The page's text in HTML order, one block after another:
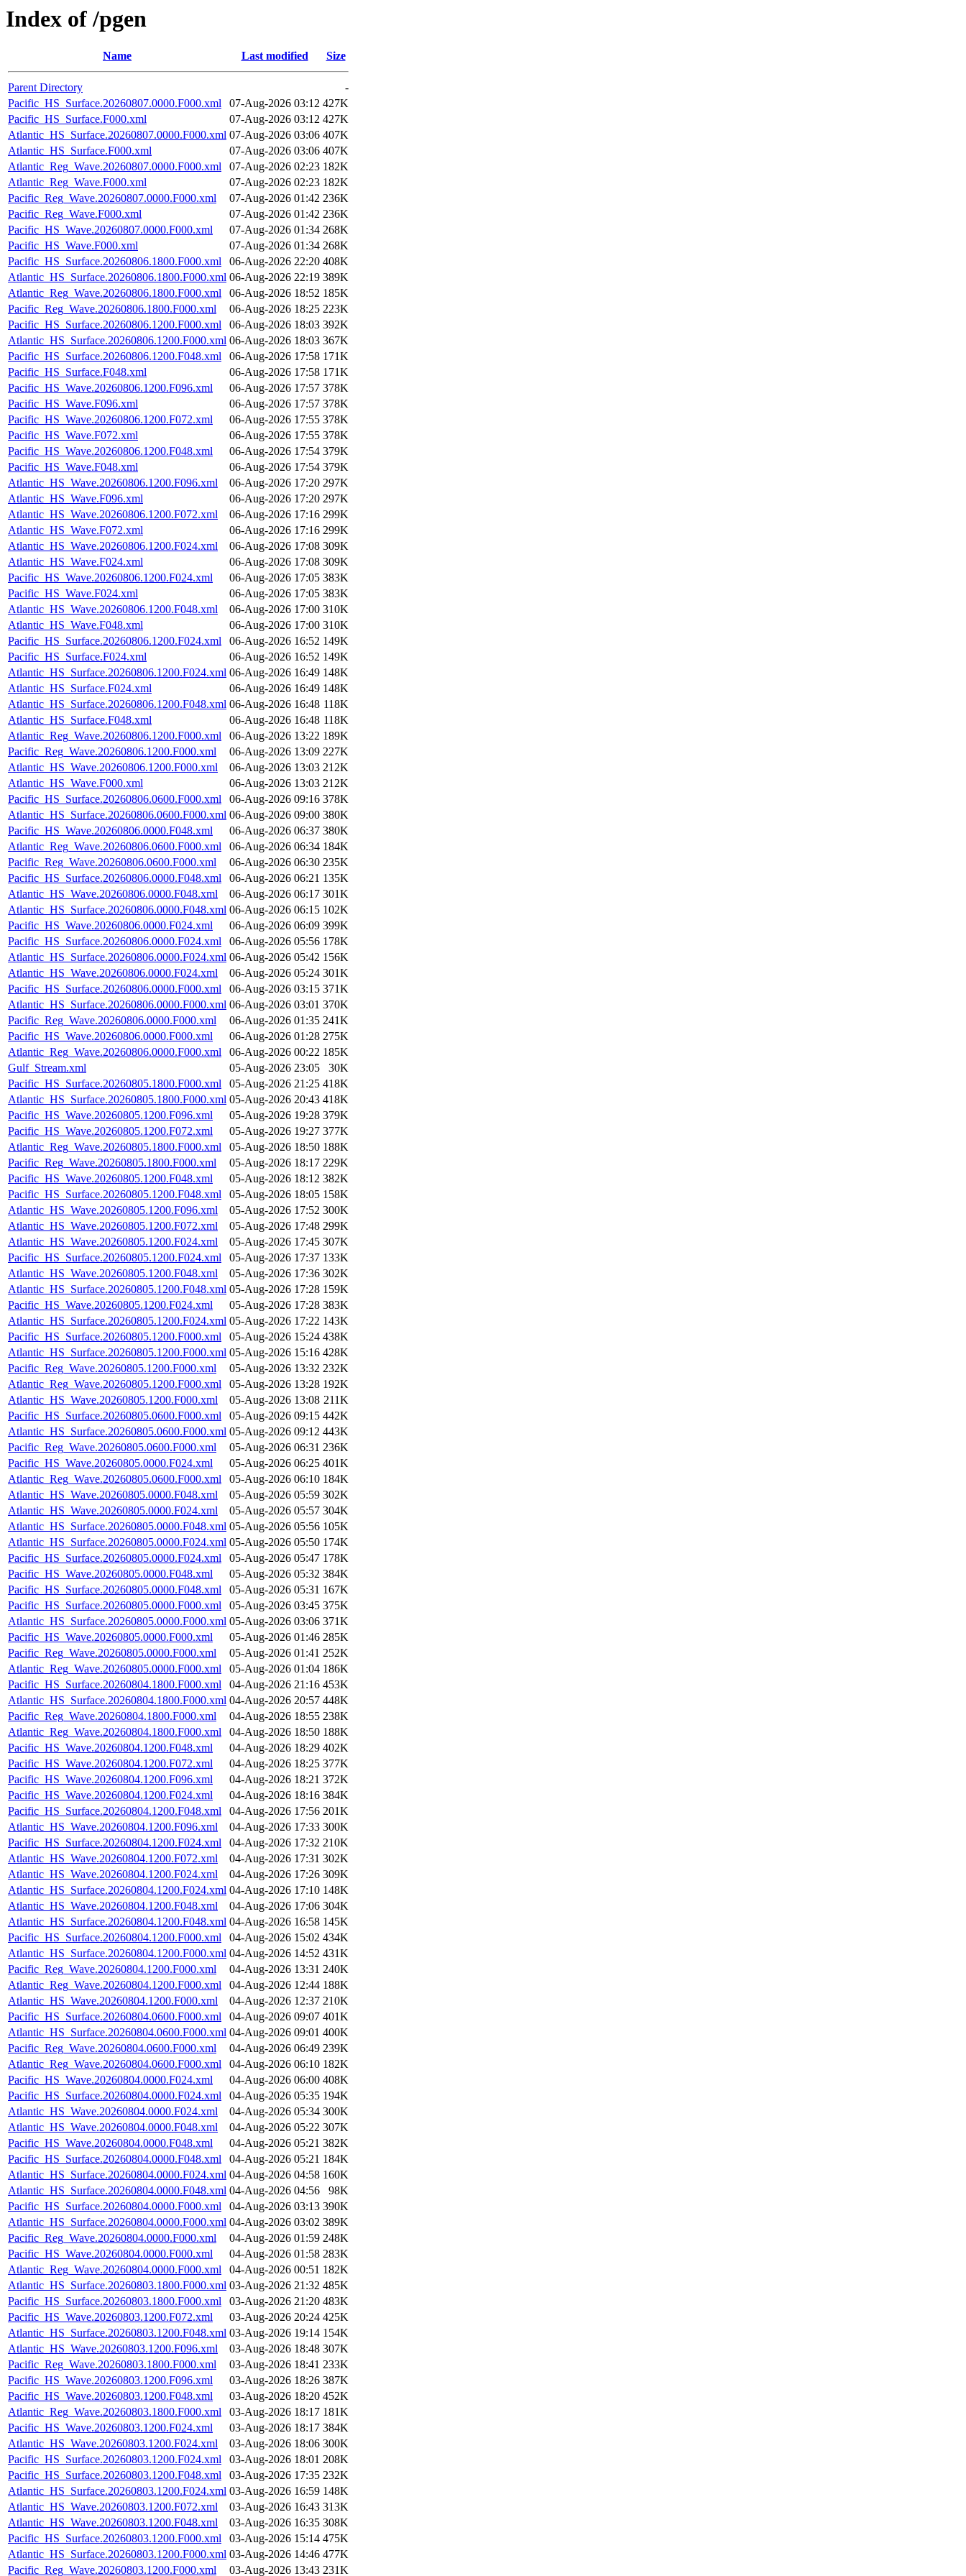
Index of /pgen
Name Last modified Size
Parent Directory
-
Pacific_HS_Surface.20260807.0000.F000.xml
07-Aug-2026 03:12 427K
Pacific_HS_Surface.F000.xml
07-Aug-2026 03:12 427K
Atlantic_HS_Surface.20260807.0000.F000.xml 07-Aug-2026 03:06 407K
Atlantic_HS_Surface.F000.xml
07-Aug-2026 03:06 407K
Atlantic_Reg_Wave.20260807.0000.F000.xml
07-Aug-2026 02:23 182K
Atlantic_Reg_Wave.F000.xml
07-Aug-2026 02:23 182K
Pacific_Reg_Wave.20260807.0000.F000.xml
07-Aug-2026 01:42 236K
Pacific_Reg_Wave.F000.xml
07-Aug-2026 01:42 236K
Pacific_HS_Wave.20260807.0000.F000.xml
07-Aug-2026 01:34 268K
Pacific_HS_Wave.F000.xml
07-Aug-2026 01:34 268K
Pacific_HS_Surface.20260806.1800.F000.xml
06-Aug-2026 22:20 408K
Atlantic_HS_Surface.20260806.1800.F000.xml 06-Aug-2026 22:19 389K
Atlantic_Reg_Wave.20260806.1800.F000.xml
06-Aug-2026 18:52 185K
Pacific_Reg_Wave.20260806.1800.F000.xml
06-Aug-2026 18:25 223K
Pacific_HS_Surface.20260806.1200.F000.xml
06-Aug-2026 18:03 392K
Atlantic_HS_Surface.20260806.1200.F000.xml 06-Aug-2026 18:03 367K
Pacific_HS_Surface.20260806.1200.F048.xml
06-Aug-2026 17:58 171K
Pacific_HS_Surface.F048.xml
06-Aug-2026 17:58 171K
Pacific_HS_Wave.20260806.1200.F096.xml
06-Aug-2026 17:57 378K
Pacific_HS_Wave.F096.xml
06-Aug-2026 17:57 378K
Pacific_HS_Wave.20260806.1200.F072.xml
06-Aug-2026 17:55 378K
Pacific_HS_Wave.F072.xml
06-Aug-2026 17:55 378K
Pacific_HS_Wave.20260806.1200.F048.xml
06-Aug-2026 17:54 379K
Pacific_HS_Wave.F048.xml
06-Aug-2026 17:54 379K
Atlantic_HS_Wave.20260806.1200.F096.xml
06-Aug-2026 17:20 297K
Atlantic_HS_Wave.F096.xml
06-Aug-2026 17:20 297K
Atlantic_HS_Wave.20260806.1200.F072.xml
06-Aug-2026 17:16 299K
Atlantic_HS_Wave.F072.xml
06-Aug-2026 17:16 299K
Atlantic_HS_Wave.20260806.1200.F024.xml
06-Aug-2026 17:08 309K
Atlantic_HS_Wave.F024.xml
06-Aug-2026 17:08 309K
Pacific_HS_Wave.20260806.1200.F024.xml
06-Aug-2026 17:05 383K
Pacific_HS_Wave.F024.xml
06-Aug-2026 17:05 383K
Atlantic_HS_Wave.20260806.1200.F048.xml
06-Aug-2026 17:00 310K
Atlantic_HS_Wave.F048.xml
06-Aug-2026 17:00 310K
Pacific_HS_Surface.20260806.1200.F024.xml
06-Aug-2026 16:52 149K
Pacific_HS_Surface.F024.xml
06-Aug-2026 16:52 149K
Atlantic_HS_Surface.20260806.1200.F024.xml 06-Aug-2026 16:49 148K
Atlantic_HS_Surface.F024.xml
06-Aug-2026 16:49 148K
Atlantic_HS_Surface.20260806.1200.F048.xml 06-Aug-2026 16:48 118K
Atlantic_HS_Surface.F048.xml
06-Aug-2026 16:48 118K
Atlantic_Reg_Wave.20260806.1200.F000.xml
06-Aug-2026 13:22 189K
Pacific_Reg_Wave.20260806.1200.F000.xml
06-Aug-2026 13:09 227K
Atlantic_HS_Wave.20260806.1200.F000.xml
06-Aug-2026 13:03 212K
Atlantic_HS_Wave.F000.xml
06-Aug-2026 13:03 212K
Pacific_HS_Surface.20260806.0600.F000.xml
06-Aug-2026 09:16 378K
Atlantic_HS_Surface.20260806.0600.F000.xml 06-Aug-2026 09:00 380K
Pacific_HS_Wave.20260806.0000.F048.xml
06-Aug-2026 06:37 380K
Atlantic_Reg_Wave.20260806.0600.F000.xml
06-Aug-2026 06:34 184K
Pacific_Reg_Wave.20260806.0600.F000.xml
06-Aug-2026 06:30 235K
Pacific_HS_Surface.20260806.0000.F048.xml
06-Aug-2026 06:21 135K
Atlantic_HS_Wave.20260806.0000.F048.xml
06-Aug-2026 06:17 301K
Atlantic_HS_Surface.20260806.0000.F048.xml 06-Aug-2026 06:15 102K
Pacific_HS_Wave.20260806.0000.F024.xml
06-Aug-2026 06:09 399K
Pacific_HS_Surface.20260806.0000.F024.xml
06-Aug-2026 05:56 178K
Atlantic_HS_Surface.20260806.0000.F024.xml 06-Aug-2026 05:42 156K
Atlantic_HS_Wave.20260806.0000.F024.xml
06-Aug-2026 05:24 301K
Pacific_HS_Surface.20260806.0000.F000.xml
06-Aug-2026 03:15 371K
Atlantic_HS_Surface.20260806.0000.F000.xml 06-Aug-2026 03:01 370K
Pacific_Reg_Wave.20260806.0000.F000.xml
06-Aug-2026 01:35 241K
Pacific_HS_Wave.20260806.0000.F000.xml
06-Aug-2026 01:28 275K
Atlantic_Reg_Wave.20260806.0000.F000.xml
06-Aug-2026 00:22 185K
Gulf_Stream.xml
05-Aug-2026 23:05
30K
Pacific_HS_Surface.20260805.1800.F000.xml
05-Aug-2026 21:25 418K
Atlantic_HS_Surface.20260805.1800.F000.xml 05-Aug-2026 20:43 418K
Pacific_HS_Wave.20260805.1200.F096.xml
05-Aug-2026 19:28 379K
Pacific_HS_Wave.20260805.1200.F072.xml
05-Aug-2026 19:27 377K
Atlantic_Reg_Wave.20260805.1800.F000.xml
05-Aug-2026 18:50 188K
Pacific_Reg_Wave.20260805.1800.F000.xml
05-Aug-2026 18:17 229K
Pacific_HS_Wave.20260805.1200.F048.xml
05-Aug-2026 18:12 382K
Pacific_HS_Surface.20260805.1200.F048.xml
05-Aug-2026 18:05 158K
Atlantic_HS_Wave.20260805.1200.F096.xml
05-Aug-2026 17:52 300K
Atlantic_HS_Wave.20260805.1200.F072.xml
05-Aug-2026 17:48 299K
Atlantic_HS_Wave.20260805.1200.F024.xml
05-Aug-2026 17:45 307K
Pacific_HS_Surface.20260805.1200.F024.xml
05-Aug-2026 17:37 133K
Atlantic_HS_Wave.20260805.1200.F048.xml
05-Aug-2026 17:36 302K
Atlantic_HS_Surface.20260805.1200.F048.xml 05-Aug-2026 17:28 159K
Pacific_HS_Wave.20260805.1200.F024.xml
05-Aug-2026 17:28 383K
Atlantic_HS_Surface.20260805.1200.F024.xml 05-Aug-2026 17:22 143K
Pacific_HS_Surface.20260805.1200.F000.xml
05-Aug-2026 15:24 438K
Atlantic_HS_Surface.20260805.1200.F000.xml 05-Aug-2026 15:16 428K
Pacific_Reg_Wave.20260805.1200.F000.xml
05-Aug-2026 13:32 232K
Atlantic_Reg_Wave.20260805.1200.F000.xml
05-Aug-2026 13:28 192K
Atlantic_HS_Wave.20260805.1200.F000.xml
05-Aug-2026 13:08 211K
Pacific_HS_Surface.20260805.0600.F000.xml
05-Aug-2026 09:15 442K
Atlantic_HS_Surface.20260805.0600.F000.xml 05-Aug-2026 09:12 443K
Pacific_Reg_Wave.20260805.0600.F000.xml
05-Aug-2026 06:31 236K
Pacific_HS_Wave.20260805.0000.F024.xml
05-Aug-2026 06:25 401K
Atlantic_Reg_Wave.20260805.0600.F000.xml
05-Aug-2026 06:10 184K
Atlantic_HS_Wave.20260805.0000.F048.xml
05-Aug-2026 05:59 302K
Atlantic_HS_Wave.20260805.0000.F024.xml
05-Aug-2026 05:57 304K
Atlantic_HS_Surface.20260805.0000.F048.xml 05-Aug-2026 05:56 105K
Atlantic_HS_Surface.20260805.0000.F024.xml 05-Aug-2026 05:50 174K
Pacific_HS_Surface.20260805.0000.F024.xml
05-Aug-2026 05:47 178K
Pacific_HS_Wave.20260805.0000.F048.xml
05-Aug-2026 05:32 384K
Pacific_HS_Surface.20260805.0000.F048.xml
05-Aug-2026 05:31 167K
Pacific_HS_Surface.20260805.0000.F000.xml
05-Aug-2026 03:45 375K
Atlantic_HS_Surface.20260805.0000.F000.xml 05-Aug-2026 03:06 371K
Pacific_HS_Wave.20260805.0000.F000.xml
05-Aug-2026 01:46 285K
Pacific_Reg_Wave.20260805.0000.F000.xml
05-Aug-2026 01:41 252K
Atlantic_Reg_Wave.20260805.0000.F000.xml
05-Aug-2026 01:04 186K
Pacific_HS_Surface.20260804.1800.F000.xml
04-Aug-2026 21:16 453K
Atlantic_HS_Surface.20260804.1800.F000.xml 04-Aug-2026 20:57 448K
Pacific_Reg_Wave.20260804.1800.F000.xml
04-Aug-2026 18:55 238K
Atlantic_Reg_Wave.20260804.1800.F000.xml
04-Aug-2026 18:50 188K
Pacific_HS_Wave.20260804.1200.F048.xml
04-Aug-2026 18:29 402K
Pacific_HS_Wave.20260804.1200.F072.xml
04-Aug-2026 18:25 377K
Pacific_HS_Wave.20260804.1200.F096.xml
04-Aug-2026 18:21 372K
Pacific_HS_Wave.20260804.1200.F024.xml
04-Aug-2026 18:16 384K
Pacific_HS_Surface.20260804.1200.F048.xml
04-Aug-2026 17:56 201K
Atlantic_HS_Wave.20260804.1200.F096.xml
04-Aug-2026 17:33 300K
Pacific_HS_Surface.20260804.1200.F024.xml
04-Aug-2026 17:32 210K
Atlantic_HS_Wave.20260804.1200.F072.xml
04-Aug-2026 17:31 302K
Atlantic_HS_Wave.20260804.1200.F024.xml
04-Aug-2026 17:26 309K
Atlantic_HS_Surface.20260804.1200.F024.xml 04-Aug-2026 17:10 148K
Atlantic_HS_Wave.20260804.1200.F048.xml
04-Aug-2026 17:06 304K
Atlantic_HS_Surface.20260804.1200.F048.xml 04-Aug-2026 16:58 145K
Pacific_HS_Surface.20260804.1200.F000.xml
04-Aug-2026 15:02 434K
Atlantic_HS_Surface.20260804.1200.F000.xml 04-Aug-2026 14:52 431K
Pacific_Reg_Wave.20260804.1200.F000.xml
04-Aug-2026 13:31 240K
Atlantic_Reg_Wave.20260804.1200.F000.xml
04-Aug-2026 12:44 188K
Atlantic_HS_Wave.20260804.1200.F000.xml
04-Aug-2026 12:37 210K
Pacific_HS_Surface.20260804.0600.F000.xml
04-Aug-2026 09:07 401K
Atlantic_HS_Surface.20260804.0600.F000.xml 04-Aug-2026 09:01 400K
Pacific_Reg_Wave.20260804.0600.F000.xml
04-Aug-2026 06:49 239K
Atlantic_Reg_Wave.20260804.0600.F000.xml
04-Aug-2026 06:10 182K
Pacific_HS_Wave.20260804.0000.F024.xml
04-Aug-2026 06:00 408K
Pacific_HS_Surface.20260804.0000.F024.xml
04-Aug-2026 05:35 194K
Atlantic_HS_Wave.20260804.0000.F024.xml
04-Aug-2026 05:34 300K
Atlantic_HS_Wave.20260804.0000.F048.xml
04-Aug-2026 05:22 307K
Pacific_HS_Wave.20260804.0000.F048.xml
04-Aug-2026 05:21 382K
Pacific_HS_Surface.20260804.0000.F048.xml
04-Aug-2026 05:21 184K
Atlantic_HS_Surface.20260804.0000.F024.xml 04-Aug-2026 04:58 160K
Atlantic_HS_Surface.20260804.0000.F048.xml 04-Aug-2026 04:56
98K
Pacific_HS_Surface.20260804.0000.F000.xml
04-Aug-2026 03:13 390K
Atlantic_HS_Surface.20260804.0000.F000.xml 04-Aug-2026 03:02 389K
Pacific_Reg_Wave.20260804.0000.F000.xml
04-Aug-2026 01:59 248K
Pacific_HS_Wave.20260804.0000.F000.xml
04-Aug-2026 01:58 283K
Atlantic_Reg_Wave.20260804.0000.F000.xml
04-Aug-2026 00:51 182K
Atlantic_HS_Surface.20260803.1800.F000.xml 03-Aug-2026 21:32 485K
Pacific_HS_Surface.20260803.1800.F000.xml
03-Aug-2026 21:20 483K
Pacific_HS_Wave.20260803.1200.F072.xml
03-Aug-2026 20:24 425K
Atlantic_HS_Surface.20260803.1200.F048.xml 03-Aug-2026 19:14 154K
Atlantic_HS_Wave.20260803.1200.F096.xml
03-Aug-2026 18:48 307K
Pacific_Reg_Wave.20260803.1800.F000.xml
03-Aug-2026 18:41 233K
Pacific_HS_Wave.20260803.1200.F096.xml
03-Aug-2026 18:26 387K
Pacific_HS_Wave.20260803.1200.F048.xml
03-Aug-2026 18:20 452K
Atlantic_Reg_Wave.20260803.1800.F000.xml
03-Aug-2026 18:17 181K
Pacific_HS_Wave.20260803.1200.F024.xml
03-Aug-2026 18:17 384K
Atlantic_HS_Wave.20260803.1200.F024.xml
03-Aug-2026 18:06 300K
Pacific_HS_Surface.20260803.1200.F024.xml
03-Aug-2026 18:01 208K
Pacific_HS_Surface.20260803.1200.F048.xml
03-Aug-2026 17:35 232K
Atlantic_HS_Surface.20260803.1200.F024.xml 03-Aug-2026 16:59 148K
Atlantic_HS_Wave.20260803.1200.F072.xml
03-Aug-2026 16:43 313K
Atlantic_HS_Wave.20260803.1200.F048.xml
03-Aug-2026 16:35 308K
Pacific_HS_Surface.20260803.1200.F000.xml
03-Aug-2026 15:14 475K
Atlantic_HS_Surface.20260803.1200.F000.xml 03-Aug-2026 14:46 477K
Pacific_Reg_Wave.20260803.1200.F000.xml
03-Aug-2026 13:43 231K